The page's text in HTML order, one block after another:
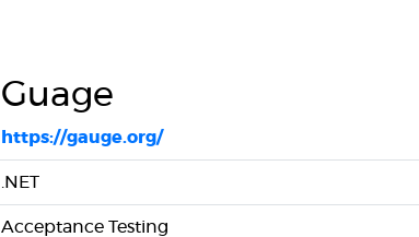
Guage
https://gauge.org/
.NET
Acceptance Testing